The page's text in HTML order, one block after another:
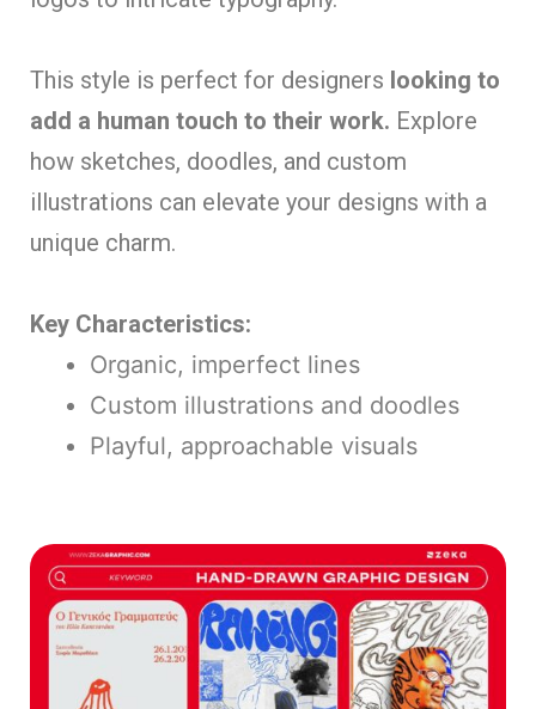
This style is perfect for designers looking to
add a human touch to their work. Explore
how sketches, doodles, and custom
illustrations can elevate your designs with a
unique charm.
Key Characteristics:
Organic, imperfect lines
Custom illustrations and doodles
Playful, approachable visuals